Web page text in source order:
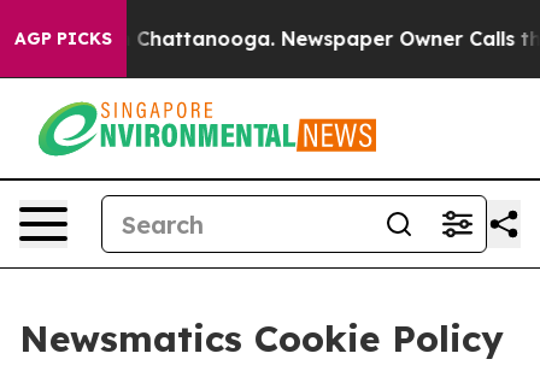
AGP PICKS
in Chattanooga. Newspaper Owner Calls the
Newsmatics Cookie Policy